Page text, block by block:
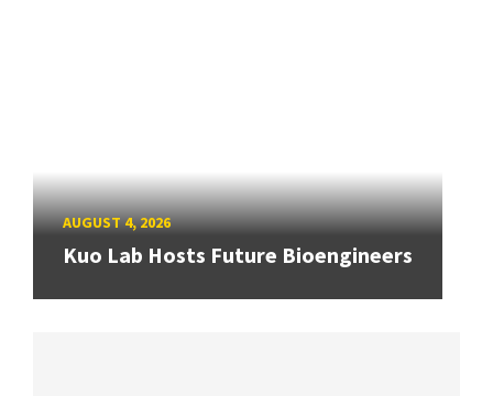
AUGUST 4, 2026
Kuo Lab Hosts Future Bioengineers